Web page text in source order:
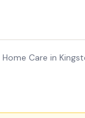
Home Care in